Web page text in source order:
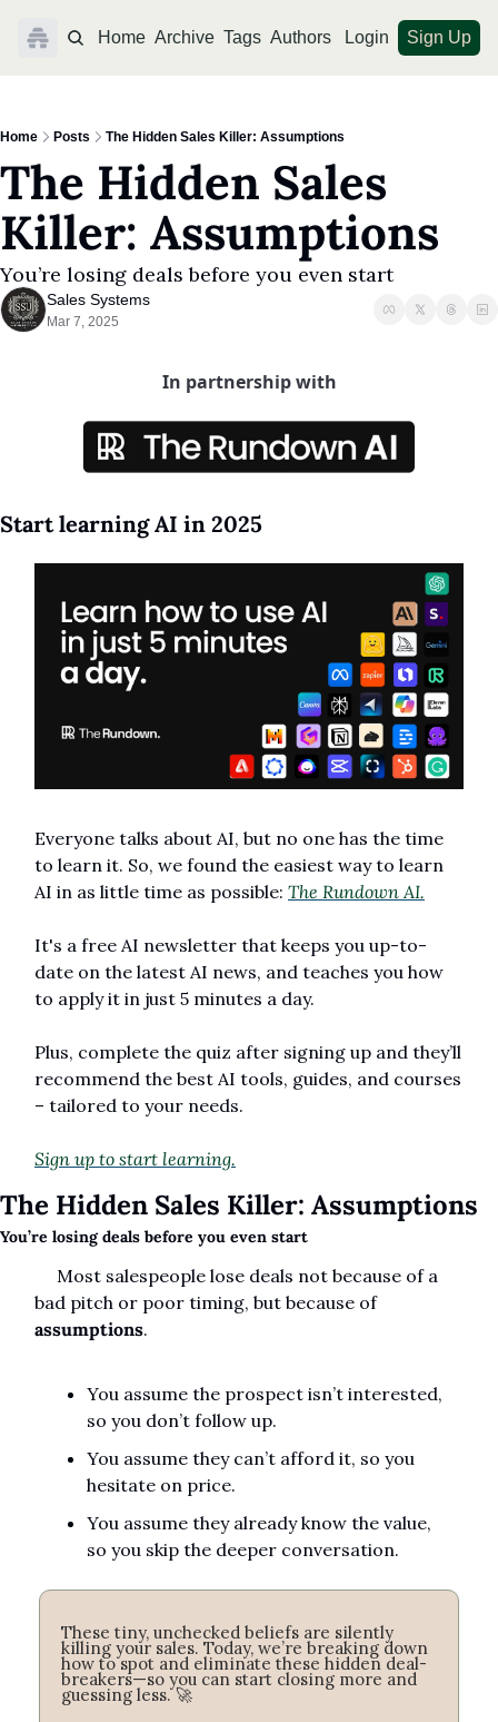
Home Archive Tags Authors Login Sign Up
Home Posts The Hidden Sales Killer: Assumptions
The Hidden Sales
Killer: Assumptions
You’re losing deals before you even start
Sales Systems
Mar 7, 2025
In partnership with
Start learning AI in 2025
Everyone talks about AI, but no one has the time
to learn it. So, we found the easiest way to learn
AI in as little time as possible: The Rundown AI.
It's a free AI newsletter that keeps you up-to-
date on the latest AI news, and teaches you how
to apply it in just 5 minutes a day.
Plus, complete the quiz after signing up and they’ll
recommend the best AI tools, guides, and courses
– tailored to your needs.
Sign up to start learning.
The Hidden Sales Killer: Assumptions
You’re losing deals before you even start
bad pitch or poor timing, but because of
assumptions.
You assume the prospect isn’t interested,
so you don’t follow up.
You assume they can’t afford it, so you
hesitate on price.
You assume they already know the value,
so you skip the deeper conversation.
These tiny, unchecked beliefs are silently
killing your sales. Today, we’re breaking down
how to spot and eliminate these hidden deal-
breakers—so you can start closing more and
guessing less. 🚀